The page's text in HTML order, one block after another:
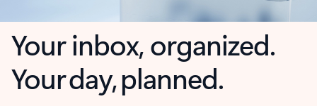
Your inbox, organized.
Your day, planned.